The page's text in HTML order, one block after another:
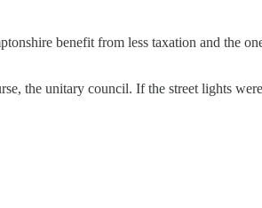
benefit from less taxation and the
the unitary council. If the street lights